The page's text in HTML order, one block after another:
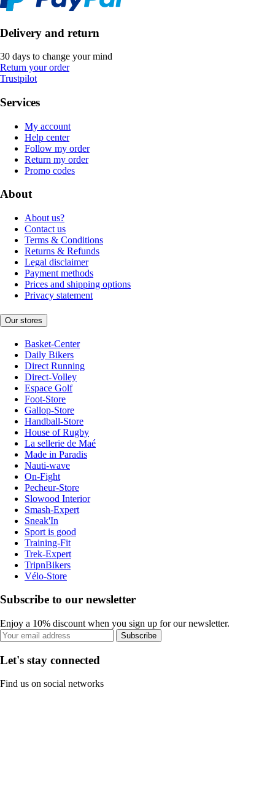
Delivery and return
30 days to change your mind
Return your order
Trustpilot
Services
My account
Help center
Follow my order
Return my order
Promo codes
About
About us?
Contact us
Terms & Conditions
Returns & Refunds
Legal disclaimer
Payment methods
Prices and shipping options
Privacy statement
Our stores
Basket-Center
Daily Bikers
Direct Running
Direct-Volley
Espace Golf
Foot-Store
Gallop-Store
Handball-Store
House of Rugby
La sellerie de Maé
Made in Paradis
Nauti-wave
On-Fight
Pecheur-Store
Slowood Interior
Smash-Expert
Sneak'In
Sport is good
Training-Fit
Trek-Expert
TripnBikers
Vélo-Store
Subscribe to our newsletter
Enjoy a 10% discount when you sign up for our newsletter.
Subscribe
Let's stay connected
Find us on social networks